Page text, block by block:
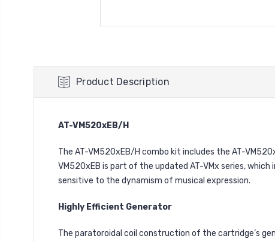
Product Description
AT-VM520xEB/H
The AT-VM520xEB/H combo kit includes the AT-
VM520xEB is part of the updated AT-VMx series,
sensitive to the dynamism of musical expression.
Highly Efficient Generator
The paratoroidal coil construction of the cartridge’s